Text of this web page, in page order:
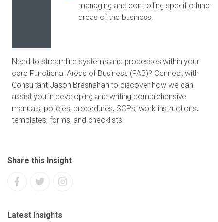
managing and controlling specific
areas of the business.
Need to streamline systems and processes within your
core Functional Areas of Business (FAB)? Connect with
Consultant Jason Bresnahan to discover how we can
assist you in developing and writing comprehensive
manuals, policies, procedures, SOPs, work instructions,
templates, forms, and checklists.
Share this Insight
Latest Insights